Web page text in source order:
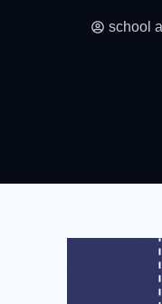
school